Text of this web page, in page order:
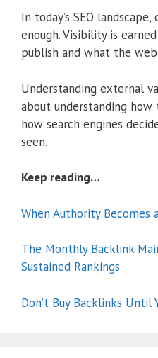
In today’s SEO
enough. Visibility is
publish and what the
Understanding external
about understanding
how search engines
seen.
Keep reading…
When Authority Becomes
The Monthly Backlink
Sustained Rankings
Don’t Buy Backlinks Until